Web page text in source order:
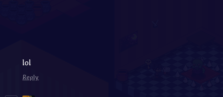
lol
Reply